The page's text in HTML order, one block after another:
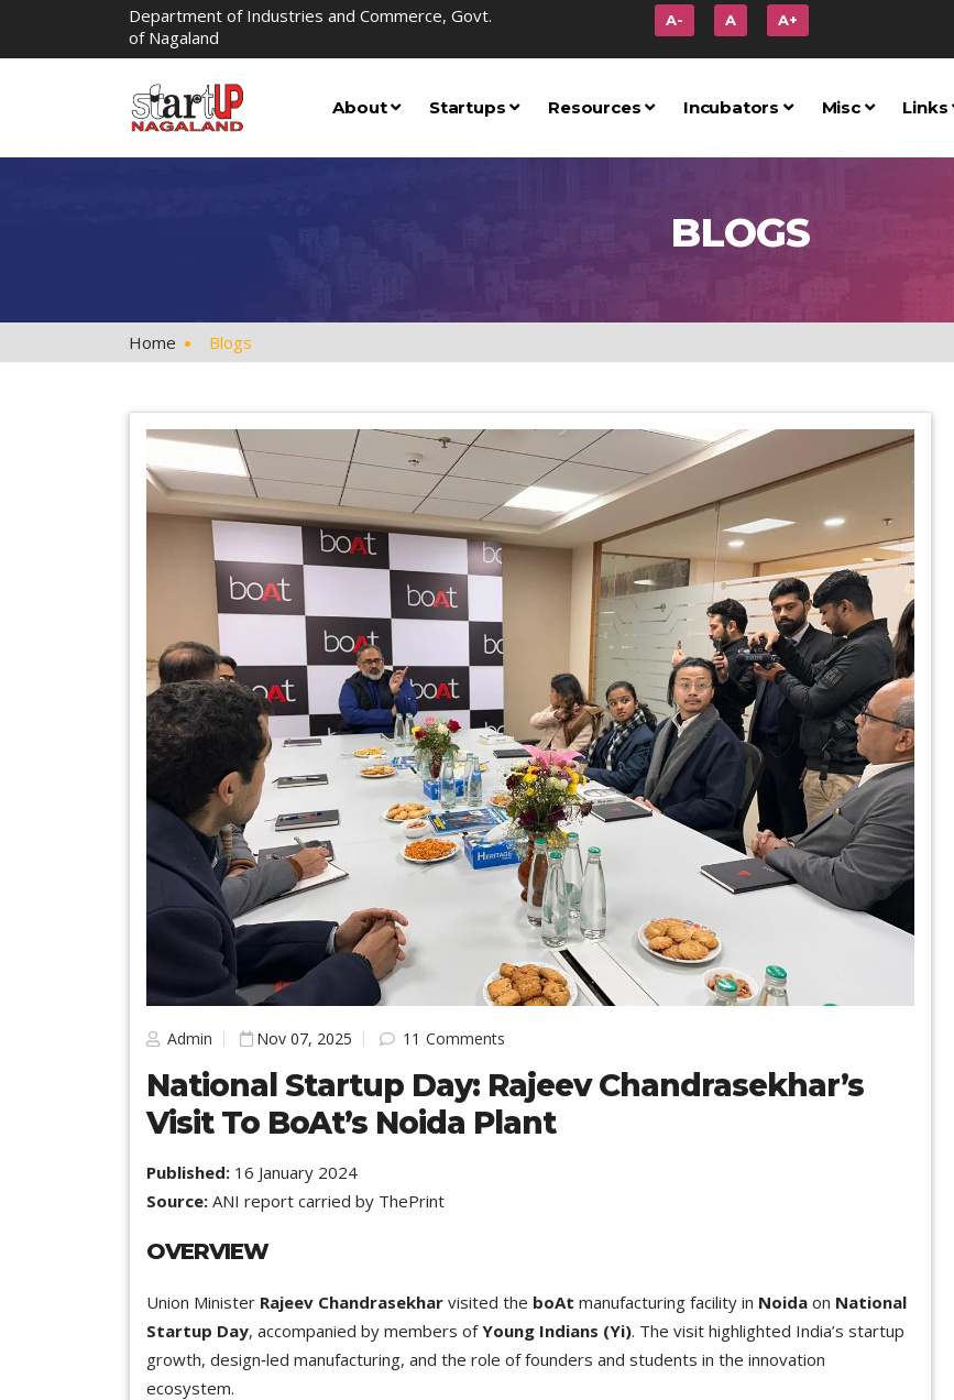
Department of Industries and Commerce, Govt.
of Nagaland
A- A A+
About Startups Resources Incubators Misc Links
BLOGS
Home Blogs
Admin Nov 07, 2025 11 Comments
National Startup Day: Rajeev Chandrasekhar’s
Visit To BoAt’s Noida Plant
Published: 16 January 2024
Source: ANI report carried by ThePrint
OVERVIEW
Union Minister Rajeev Chandrasekhar visited the boAt manufacturing facility in Noida on National
Startup Day, accompanied by members ofYoung Indians (Yi). The visit highlighted India’s startup
growth, design‑led manufacturing, and the role of founders and students in the innovation
ecosystem.